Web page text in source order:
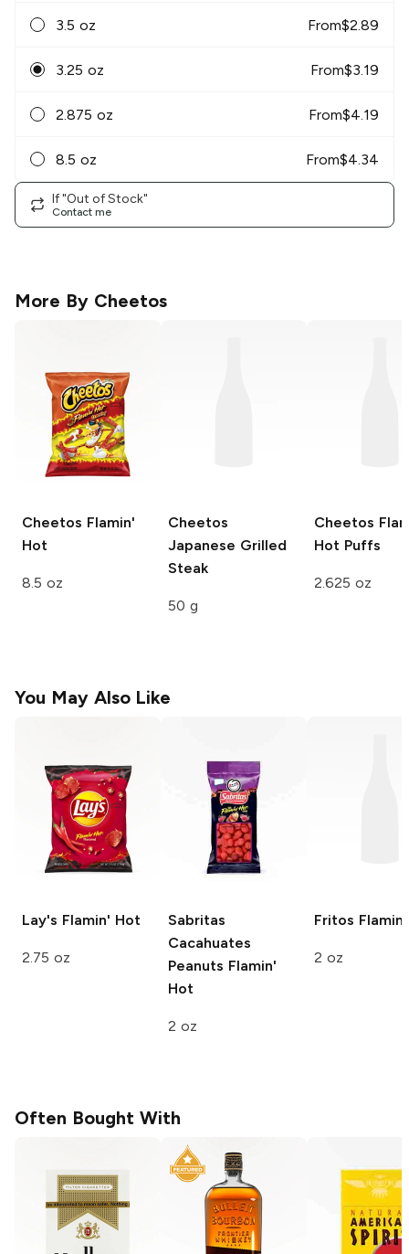
3.5 oz From$2.89
3.25 oz From$3.19
2.875 oz From$4.19
8.5 oz From$4.34
If "Out of Stock"
Contact me
More By Cheetos
Cheetos Flamin'
Hot
8.5 oz
Cheetos
Japanese Grilled
Steak
50 g
Cheetos
Hot Puffs
2.625 oz
You May Also Like
Lay's Flamin' Hot
2.75 oz
Sabritas
Cacahuates
Peanuts Flamin'
Hot
2 oz
Fritos
2 oz
Often Bought With